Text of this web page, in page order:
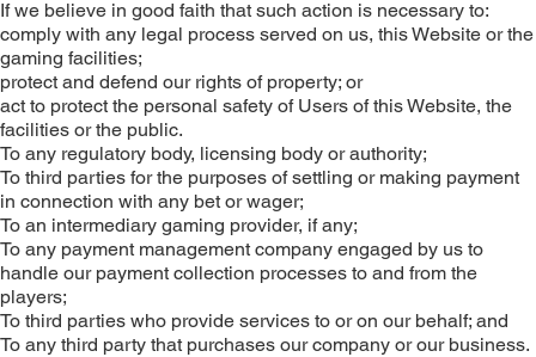
If we believe in good faith that such action is necessary to:
comply with any legal process served on us, this Website or the
gaming facilities;
protect and defend our rights of property; or
act to protect the personal safety of Users of this Website, the
facilities or the public.
To any regulatory body, licensing body or authority;
To third parties for the purposes of settling or making payment
in connection with any bet or wager;
To an intermediary gaming provider, if any;
To any payment management company engaged by us to
handle our payment collection processes to and from the
players;
To third parties who provide services to or on our behalf; and
To any third party that purchases our company or our business.